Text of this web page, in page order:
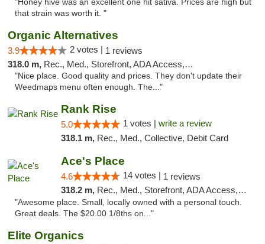
"Honey hive was an excellent one hit sativa. Prices are high but
that strain was worth it. "
Organic Alternatives
3.9 2 votes | 1 reviews
318.0 m, Rec., Med., Storefront, ADA Access, ATM
"Nice place. Good quality and prices. They don't update their
Weedmaps menu often enough. The..."
Rank Rise
5.0 1 votes | write a review
318.1 m, Rec., Med., Collective, Debit Card
Ace's Place
4.6 14 votes | 1 reviews
318.2 m, Rec., Med., Storefront, ADA Access, ATM
"Awesome place. Small, locally owned with a personal touch.
Great deals. The $20.00 1/8ths on..."
Elite Organics